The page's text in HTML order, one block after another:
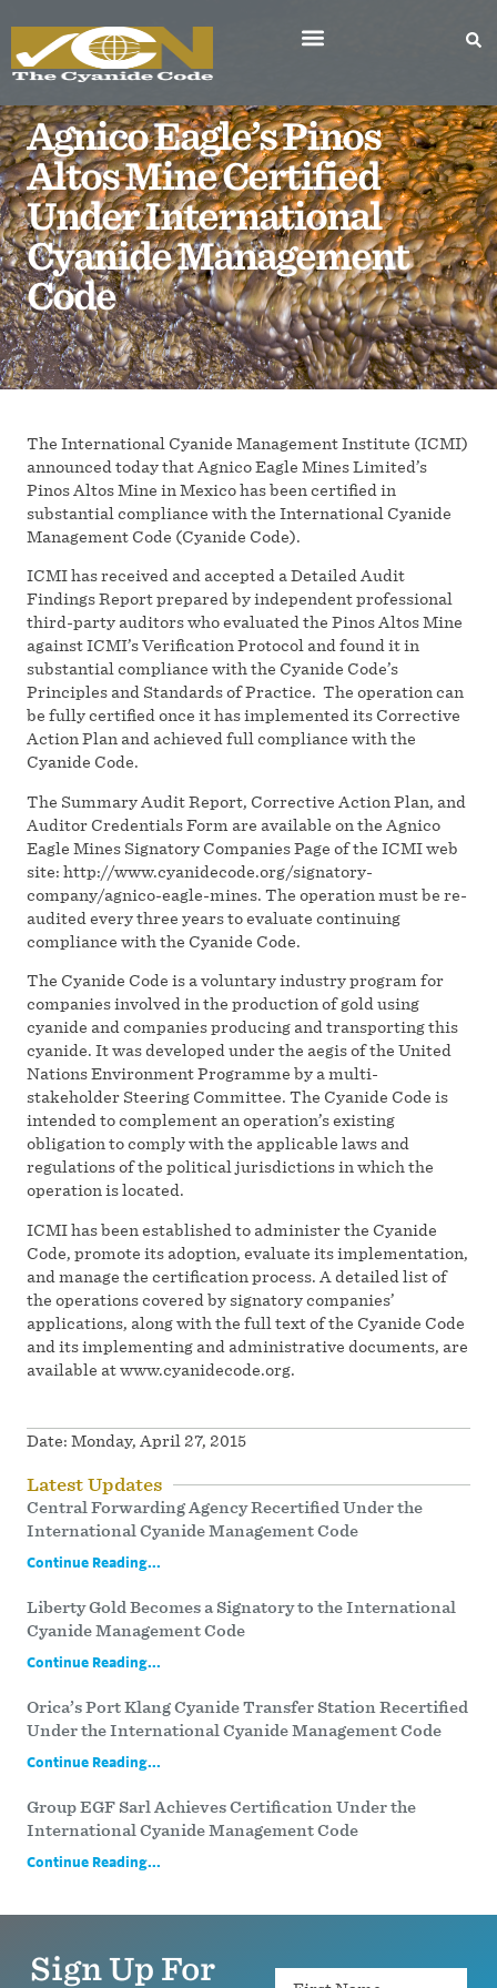
Agnico Eagle’s Pinos
Altos Mine Certified
Under International
Cyanide Management
Code
The International Cyanide Management Institute (ICMI)
announced today that Agnico Eagle Mines Limited’s
Pinos Altos Mine in Mexico has been certified in
substantial compliance with the International Cyanide
Management Code (Cyanide Code).
ICMI has received and accepted a Detailed Audit
Findings Report prepared by independent professional
third-party auditors who evaluated the Pinos Altos Mine
against ICMI’s Verification Protocol and found it in
substantial compliance with the Cyanide Code’s
Principles and Standards of Practice. The operation can
be fully certified once it has implemented its Corrective
Action Plan and achieved full compliance with the
Cyanide Code.
The Summary Audit Report, Corrective Action Plan, and
Auditor Credentials Form are available on the Agnico
Eagle Mines Signatory Companies Page of the ICMI web
site: http://www.cyanidecode.org/signatory-
company/agnico-eagle-mines. The operation must be re-
audited every three years to evaluate continuing
compliance with the Cyanide Code.
The Cyanide Code is a voluntary industry program for
companies involved in the production of gold using
cyanide and companies producing and transporting this
cyanide. It was developed under the aegis of the United
Nations Environment Programme by a multi-
stakeholder Steering Committee. The Cyanide Code is
intended to complement an operation’s existing
obligation to comply with the applicable laws and
regulations of the political jurisdictions in which the
operation is located.
ICMI has been established to administer the Cyanide
Code, promote its adoption, evaluate its implementation,
and manage the certification process. A detailed list of
the operations covered by signatory companies’
applications, along with the full text of the Cyanide Code
and its implementing and administrative documents, are
available at www.cyanidecode.org.
Date: Monday, April 27, 2015
Latest Updates
Central Forwarding Agency Recertified Under the
International Cyanide Management Code
Continue Reading...
Liberty Gold Becomes a Signatory to the International
Cyanide Management Code
Continue Reading...
Orica’s Port Klang Cyanide Transfer Station Recertified
Under the International Cyanide Management Code
Continue Reading...
Group EGF Sarl Achieves Certification Under the
International Cyanide Management Code
Continue Reading...
Sign Up For
Name